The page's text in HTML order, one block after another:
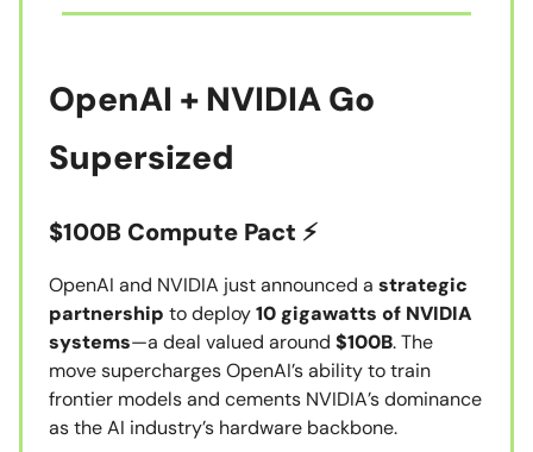
OpenAI + NVIDIA Go
Supersized
$100B Compute Pact ⚡
OpenAI and NVIDIA just announced a strategic
partnership to deploy10 gigawatts of NVIDIA
systems—a deal valued around $100B. The
move supercharges OpenAI’s ability to train
frontier models and cements NVIDIA’s dominance
as the AI industry’s hardware backbone.